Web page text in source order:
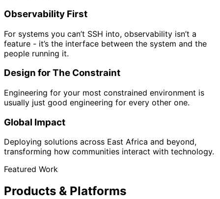
Observability First
For systems you can’t SSH into, observability isn’t a
feature - it’s the interface between the system and the
people running it.
Design for The Constraint
Engineering for your most constrained environment is
usually just good engineering for every other one.
Global Impact
Deploying solutions across East Africa and beyond,
transforming how communities interact with technology.
Featured Work
Products & Platforms